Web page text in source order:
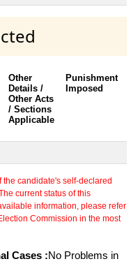
Other
Details /
Other Acts
/ Sections
Applicable
Punishment
Imposed
candidate's self-declared
current status of this
information, please refer
Commission in the most
Cases :No Problems in